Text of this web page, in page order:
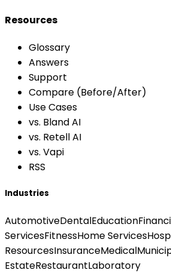
Resources
Glossary
Answers
Support
Compare (Before/After)
Use Cases
vs. Bland AI
vs. Retell AI
vs. Vapi
RSS
Industries
AutomotiveDentalEducation
ServicesFitnessHome Services
ResourcesInsuranceMedical
EstateRestaurantLaboratory